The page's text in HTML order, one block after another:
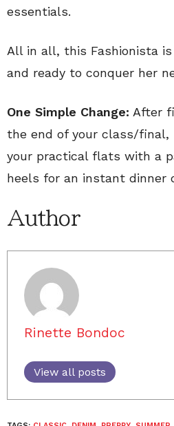
essentials.
All in all, this Fashionista
and ready to conquer her
One Simple Change: After
the end of your class/
your practical flats with a
heels for an instant dinner
Author
Rinette Bondoc
View all posts